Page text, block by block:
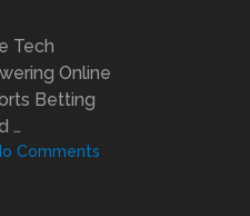
Tech
Online
Betting
…
Comments